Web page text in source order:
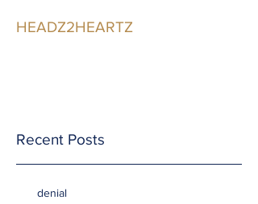
HEADZ2HEARTZ
Recent Posts
denial